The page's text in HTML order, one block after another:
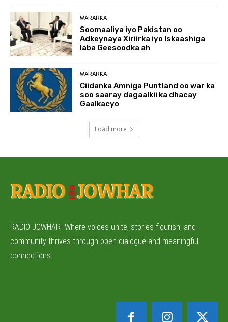
WARARKA
Soomaaliya iyo Pakistan oo
Adkeynaya Xiriirka iyo Iskaashiga
laba Geesoodka ah
WARARKA
Ciidanka Amniga Puntland oo war ka
soo saaray dagaalkii ka dhacay
Gaalkacyo
Load more
RADIO JOWHAR- Where voices unite, stories flourish, and
community thrives through open dialogue and meaningful
connections.